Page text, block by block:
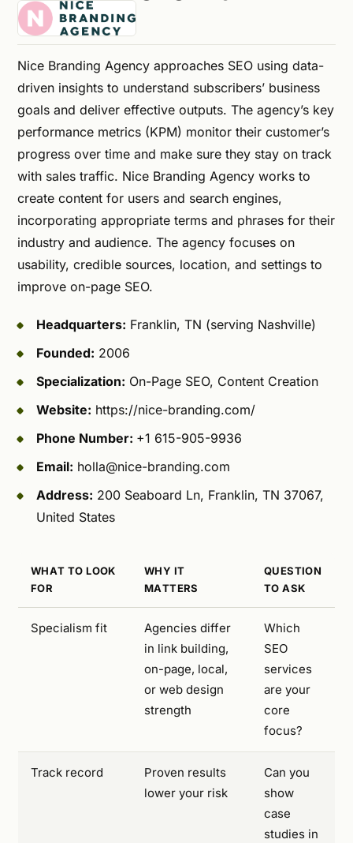
Nice Branding Agency approaches SEO using data-
driven insights to understand subscribers’ business
goals and deliver effective outputs. The agency’s key
performance metrics (KPM) monitor their customer’s
progress over time and make sure they stay on track
with sales traffic. Nice Branding Agency works to
create content for users and search engines,
incorporating appropriate terms and phrases for their
industry and audience. The agency focuses on
usability, credible sources, location, and settings to
improve on-page SEO.
Headquarters: Franklin, TN (serving Nashville)
Founded: 2006
Specialization: On-Page SEO, Content Creation
Website: https://nice-branding.com/
Phone Number: +1 615-905-9936
Email: holla@nice-branding.com
Address: 200 Seaboard Ln, Franklin, TN 37067,
United States
WHAT TO LOOK
FOR
WHY IT
MATTERS
QUESTION
TO ASK
Specialism fit
Agencies differ
in link building,
on-page, local,
or web design
strength
Which
SEO
services
are your
core
focus?
Track record
Proven results
lower your risk
Can you
show
case
studies in